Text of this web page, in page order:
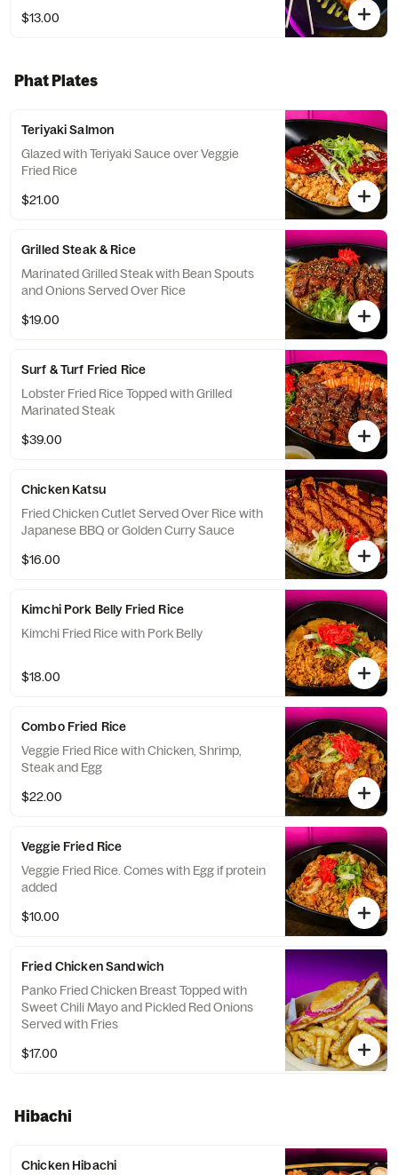
$13.00
Phat Plates
Teriyaki Salmon
Glazed with Teriyaki Sauce over Veggie
Fried Rice
$21.00
Grilled Steak & Rice
Marinated Grilled Steak with Bean Spouts
and Onions Served Over Rice
$19.00
Surf & Turf Fried Rice
Lobster Fried Rice Topped with Grilled
Marinated Steak
$39.00
Chicken Katsu
Fried Chicken Cutlet Served Over Rice with
Japanese BBQ or Golden Curry Sauce
$16.00
Kimchi Pork Belly Fried Rice
Kimchi Fried Rice with Pork Belly
$18.00
Combo Fried Rice
Veggie Fried Rice with Chicken, Shrimp,
Steak and Egg
$22.00
Veggie Fried Rice
Veggie Fried Rice. Comes with Egg if protein
added
$10.00
Fried Chicken Sandwich
Panko Fried Chicken Breast Topped with
Sweet Chili Mayo and Pickled Red Onions
Served with Fries
$17.00
Hibachi
Chicken Hibachi